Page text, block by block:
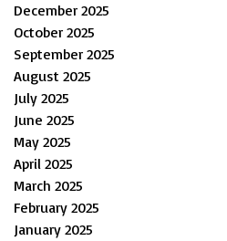
December 2025
October 2025
September 2025
August 2025
July 2025
June 2025
May 2025
April 2025
March 2025
February 2025
January 2025